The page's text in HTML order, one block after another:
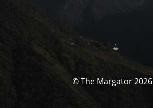
© The Margator 2026